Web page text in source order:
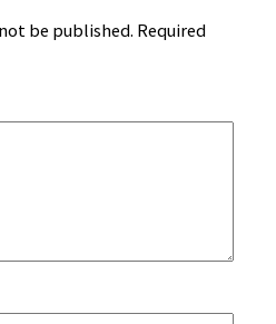
be published. Required